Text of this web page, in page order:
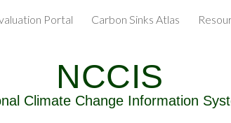
Skip to
Portal Carbon Sinks Atlas
NCCIS
Climate Change Information